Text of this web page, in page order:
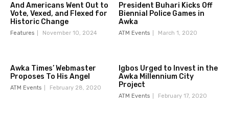
And Americans Went Out to
Vote, Vexed, and Flexed for
Historic Change
Features November 10, 2024
President Buhari Kicks Off
Biennial Police Games in
Awka
ATM Events March 1, 2020
Awka Times’ Webmaster
Proposes To His Angel
ATM Events February 28, 2020
Igbos Urged to Invest in the
Awka Millennium City
Project
ATM Events February 17, 2020